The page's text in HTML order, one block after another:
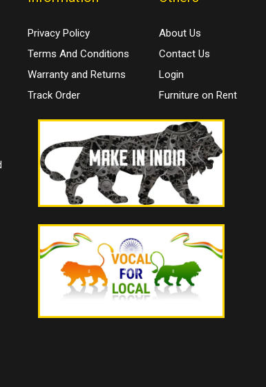
Privacy Policy
Terms And Conditions
Warranty and Returns
Track Order
About Us
Contact Us
Login
Furniture on Rent